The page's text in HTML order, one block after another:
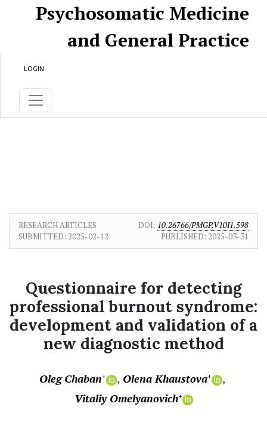
Skip to main content
Skip to main navigation menu
Skip to site footer
Psychosomatic Medicine
and General Practice
LOGIN
RESEARCH ARTICLES DOI: 10.26766/PMGP.V10I1.598
SUBMITTED: 2025-02-12 PUBLISHED: 2025-03-31
Questionnaire for detecting
professional burnout syndrome:
development and validation of a
new diagnostic method
Oleg Chaban+ Olena Khaustova+
Vitaliy Omelyanovich+